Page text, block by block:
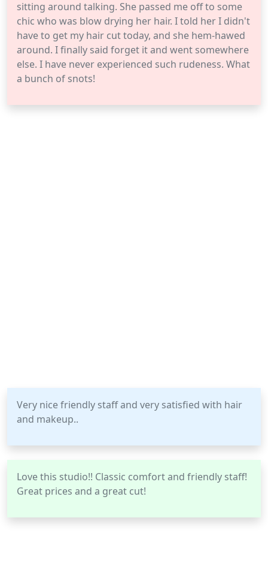
sitting around talking. She passed me off to some
chic who was blow drying her hair. I told her I didn't
have to get my hair cut today, and she hem-hawed
around. I finally said forget it and went somewhere
else. I have never experienced such rudeness. What
a bunch of snots!
Very nice friendly staff and very satisfied with hair
and makeup..
Love this studio!! Classic comfort and friendly staff!
Great prices and a great cut!